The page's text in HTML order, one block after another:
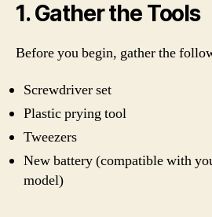
1. Gather the Tools
Before you begin, gather the
Screwdriver set
Plastic prying tool
Tweezers
New battery (compatible with
model)